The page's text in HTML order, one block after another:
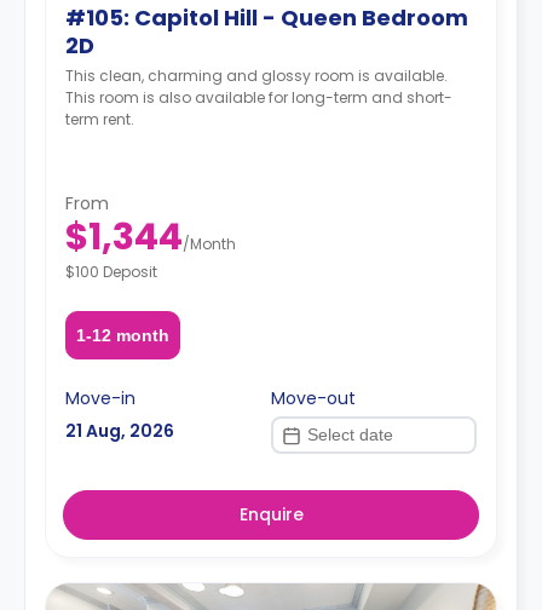
#105: Capitol Hill - Queen Bedroom
2D
This clean, charming and glossy room is available.
This room is also available for long-term and short-
term rent.
From
$1,344/Month
$100 Deposit
1-12 month
Move-in
21 Aug, 2026
Move-out
Enquire